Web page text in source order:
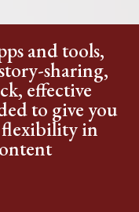
and tools,
sharing,
effective
to give you
flexibility in